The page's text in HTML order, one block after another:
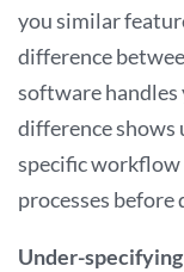
you similar
difference
software
difference shows
specific
processes before
Under-